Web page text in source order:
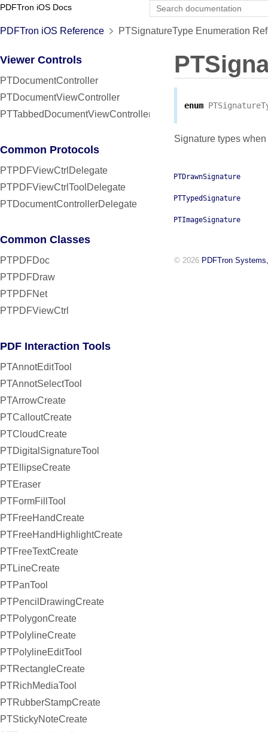
PDFTron iOS Docs
PDFTron iOS Reference PTSignatureType Enumeration
Viewer Controls
PTDocumentController
PTDocumentViewController
PTTabbedDocumentViewController
Common Protocols
PTPDFViewCtrlDelegate
PTPDFViewCtrlToolDelegate
PTDocumentControllerDelegate
Common Classes
PTPDFDoc
PTPDFDraw
PTPDFNet
PTPDFViewCtrl
PDF Interaction Tools
PTAnnotEditTool
PTAnnotSelectTool
PTArrowCreate
PTCalloutCreate
PTCloudCreate
PTDigitalSignatureTool
PTEllipseCreate
PTEraser
PTFormFillTool
PTFreeHandCreate
PTFreeHandHighlightCreate
PTFreeTextCreate
PTLineCreate
PTPanTool
PTPencilDrawingCreate
PTPolygonCreate
PTPolylineCreate
PTPolylineEditTool
PTRectangleCreate
PTRichMediaTool
PTRubberStampCreate
PTStickyNoteCreate
enum
Signature types when
PTDrawnSignature
PTTypedSignature
PTImageSignature
© 2026 PDFTron